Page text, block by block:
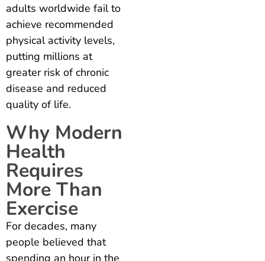
adults worldwide fail to
achieve recommended
physical activity levels,
putting millions at
greater risk of chronic
disease and reduced
quality of life.
Why Modern
Health
Requires
More Than
Exercise
For decades, many
people believed that
spending an hour in the